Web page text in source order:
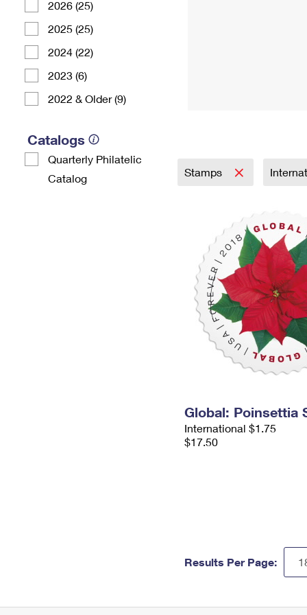
2026 (25)
2025 (25)
2024 (22)
2023 (6)
2022 & Older (9)
Catalogs
Quarterly Philatelic
Catalog
Stamps
Global: Poinsettia
International $1.75
$17.50
Results Per Page: